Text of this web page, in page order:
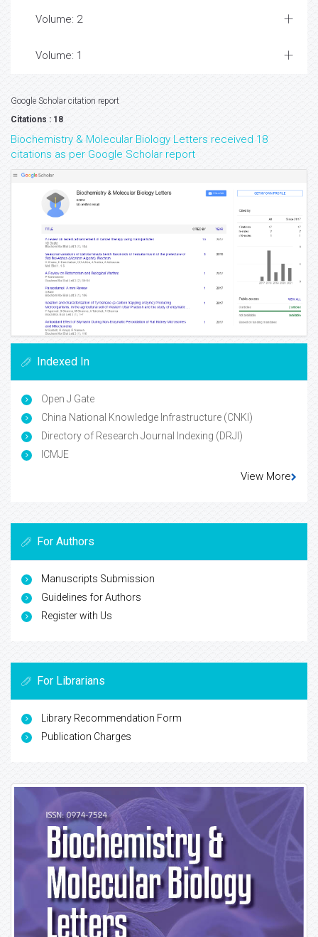
Volume: 2
Volume: 1
Google Scholar citation report
Citations : 18
Biochemistry & Molecular Biology Letters received 18
citations as per Google Scholar report
Indexed In
Open J Gate
China National Knowledge Infrastructure (CNKI)
Directory of Research Journal Indexing (DRJI)
ICMJE
View More
For Authors
Manuscripts Submission
Guidelines for Authors
Register with Us
For Librarians
Library Recommendation Form
Publication Charges